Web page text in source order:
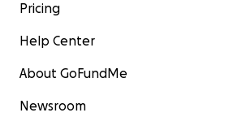
Pricing
Help Center
About GoFundMe
Newsroom